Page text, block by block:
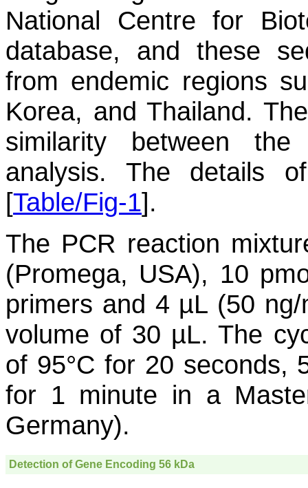
National Centre for
database, and these
from endemic regions
Korea, and Thailand.
similarity between
analysis. The details
[Table/Fig-1].
The PCR reaction
(Promega, USA), 10
primers and 4 µL (50
volume of 30 µL. The
of 95°C for 20 seconds,
for 1 minute in a
Germany).
Detection of Gene Encoding 56 kDa